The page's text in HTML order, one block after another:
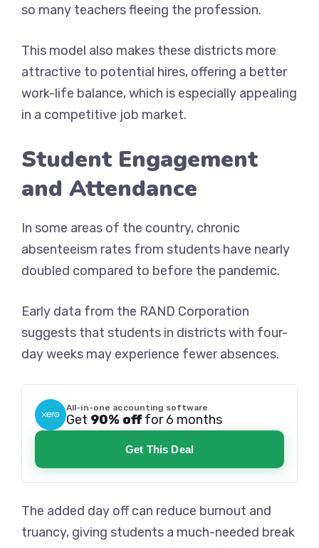
so many teachers fleeing the profession.
This model also makes these districts more
attractive to potential hires, offering a better
work-life balance, which is especially appealing
in a competitive job market.
Student Engagement
and Attendance
In some areas of the country, chronic
absenteeism rates from students have nearly
doubled compared to before the pandemic.
Early data from the RAND Corporation
suggests that students in districts with four-
day weeks may experience fewer absences.
All-in-one accounting software
Get 90% offfor 6 months
Get This Deal
The added day off can reduce burnout and
truancy, giving students a much-needed break